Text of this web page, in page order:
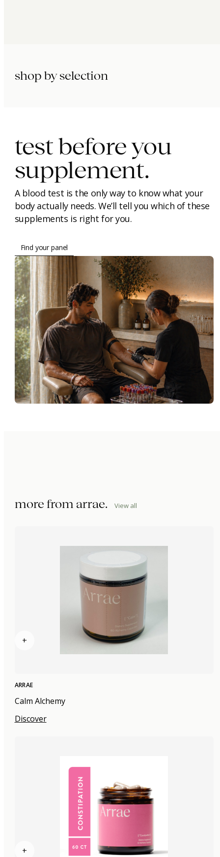
shop by selection
test before you
supplement.
A blood test is the only way to know what your
body actually needs. We’ll tell you which of these
supplements is right for you.
Find your panel
more from arrae. View all
+
ARRAE
Calm Alchemy
Discover
+